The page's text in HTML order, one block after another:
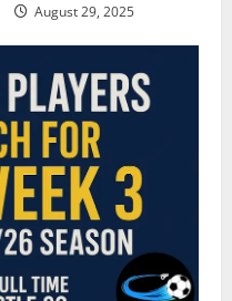
August 29, 2025